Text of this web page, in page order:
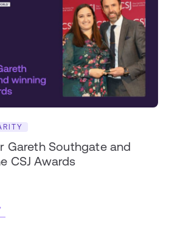
Gareth Southgate and
CSJ Awards